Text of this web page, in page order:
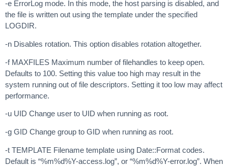
-e ErrorLog mode. In this mode, the host parsing is disabled, and
the file is written out using the template under the specified
LOGDIR.
-n Disables rotation. This option disables rotation altogether.
-f MAXFILES Maximum number of filehandles to keep open.
Defaults to 100. Setting this value too high may result in the
system running out of file descriptors. Setting it too low may affect
performance.
-u UID Change user to UID when running as root.
-g GID Change group to GID when running as root.
-t TEMPLATE Filename template using Date::Format codes.
Default is “%m%d%Y-access.log”, or “%m%d%Y-error.log”. When